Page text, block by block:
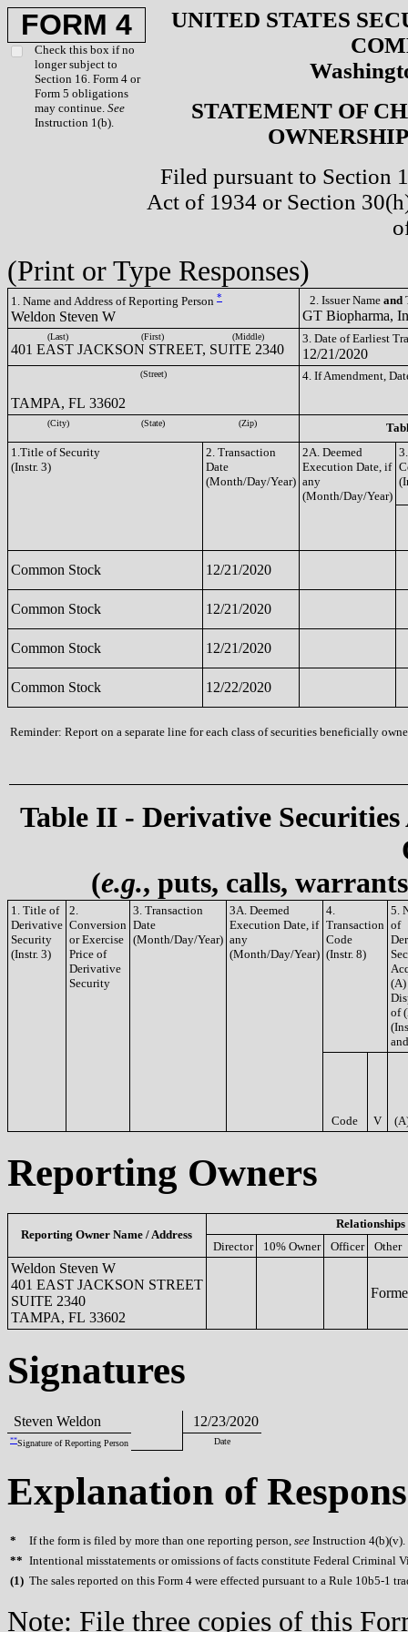
FORM 4
Check this box if no
longer subject to
Section 16. Form 4 or
Form 5 obligations
may continue. See
Instruction 1(b).
UNITED STATES
STATEMENT OF
Filed pursuant to Section
Act of 1934 or Section
(Print or Type Responses)
1. Name and Address of Reporting Person *
Weldon Steven W
2. Issuer Name and
GT Biopharma,
(Last) (First) (Middle)
401 EAST JACKSON STREET, SUITE 2340
3. Date of Earliest
12/21/2020
(Street)
TAMPA, FL 33602
4. If Amendment,
(City) (State) (Zip)
1.Title of Security
(Instr. 3)
2. Transaction
Date
(Month/Day/Year)
2A. Deemed
Execution Date, if
any
(Month/Day/Year)
Common Stock 12/21/2020
Common Stock 12/21/2020
Common Stock 12/21/2020
Common Stock 12/22/2020
Reminder: Report on a separate line for each class of securities beneficially
Table II - Derivative
(e.g., puts, calls,
1. Title of
Derivative
Security
(Instr. 3)
2.
Conversion
or Exercise
Price of
Derivative
Security
3. Transaction
Date
(Month/Day/Year)
3A. Deemed
Execution Date, if
any
(Month/Day/Year)
4.
Transaction
Code
(Instr. 8)
5.
of
(A)
of
Code V
Reporting Owners
Reporting Owner Name / Address
Relationships
Director
10% Owner Officer Other
Weldon Steven W
401 EAST JACKSON STREET
SUITE 2340
TAMPA, FL 33602
Signatures
Steven Weldon 12/23/2020
**Signature of Reporting Person Date
Explanation of
* If the form is filed by more than one reporting person, see Instruction 4(b)(v).
** Intentional misstatements or omissions of facts constitute Federal Criminal
(1) The sales reported on this Form 4 were effected pursuant to a Rule 10b5-1
Note: File three copies of this